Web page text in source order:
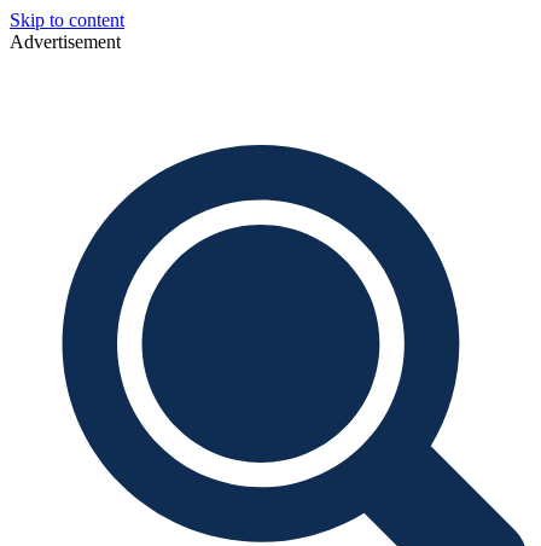
Skip to content
Advertisement